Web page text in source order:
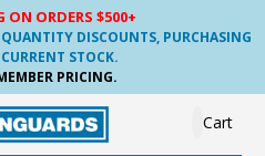
ON ORDERS $500+
DISCOUNTS, PURCHASING
STOCK.
PRICING.
Cart